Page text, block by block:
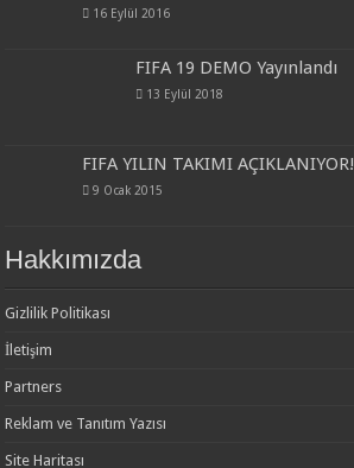
16 Eylül 2016
FIFA 19 DEMO Yayınlandı
13 Eylül 2018
FIFA YILIN TAKIMI AÇIKLANIYOR!
9 Ocak 2015
Hakkımızda
Gizlilik Politikası
İletişim
Partners
Reklam ve Tanıtım Yazısı
Site Haritası